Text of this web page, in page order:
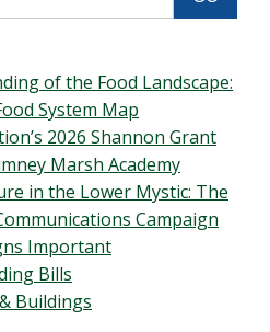
of the Food Landscape:
System Map
2026 Shannon Grant
Marsh Academy
in the Lower Mystic: The
Campaign
Important
Bills
Buildings